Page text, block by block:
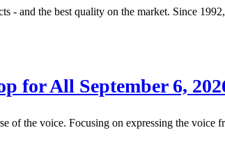
- and the best quality on the market. Since
for All September 6,
the voice. Focusing on expressing the voice